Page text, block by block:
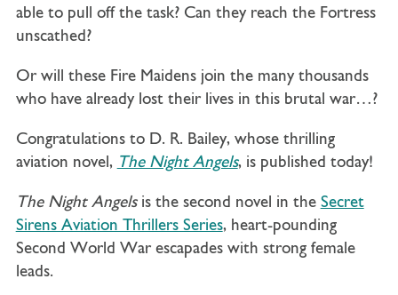
able to pull off the task? Can they reach the Fortress
unscathed?
Or will these Fire Maidens join the many thousands
who have already lost their lives in this brutal war…?
Congratulations to D. R. Bailey, whose thrilling
aviation novel, The Night Angels, is published today!
The Night Angelsis the second novel in the Secret
Sirens Aviation Thrillers Series, heart-pounding
Second World War escapades with strong female
leads.